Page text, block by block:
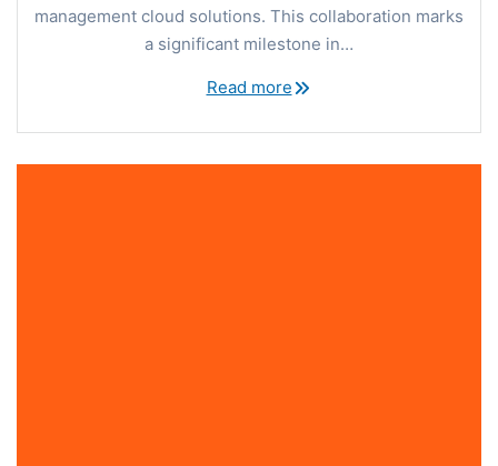
management cloud solutions. This collaboration marks
a significant milestone in…
Read more